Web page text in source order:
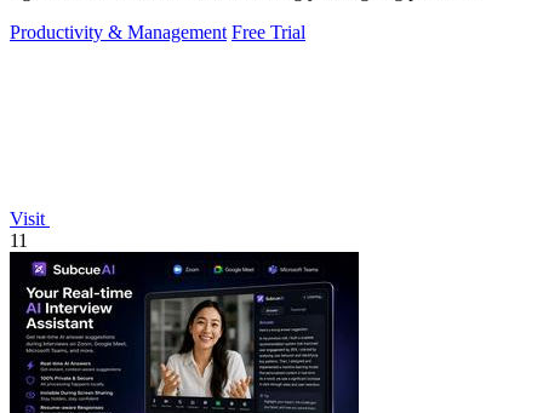
Productivity & Management Free Trial
Visit
11